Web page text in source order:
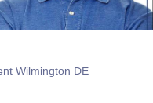
Wilmington DE